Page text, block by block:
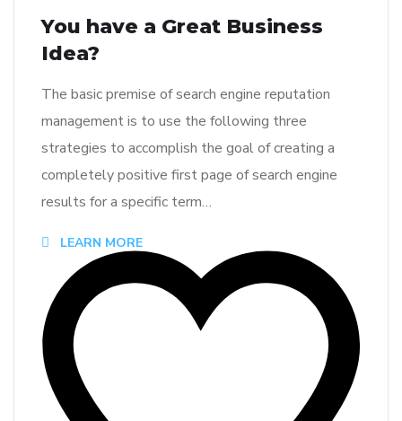
You have a Great Business
Idea?
The basic premise of search engine reputation
management is to use the following three
strategies to accomplish the goal of creating a
completely positive first page of search engine
results for a specific term…
LEARN MORE